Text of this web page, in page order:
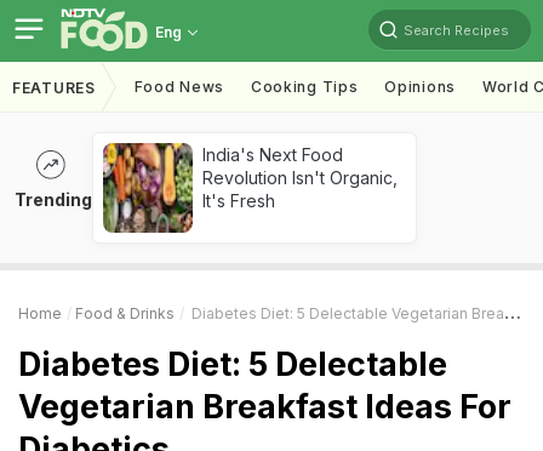
Eng Search Recipes
FEATURES Food News Cooking Tips Opinions World
Trending
India's Next Food
Revolution Isn't Organic,
It's Fresh
Home Food & Drinks Diabetes Diet: 5 Delectable Vegetarian Breakfast Ideas For Diabetics
Diabetes Diet: 5 Delectable
Vegetarian Breakfast Ideas For